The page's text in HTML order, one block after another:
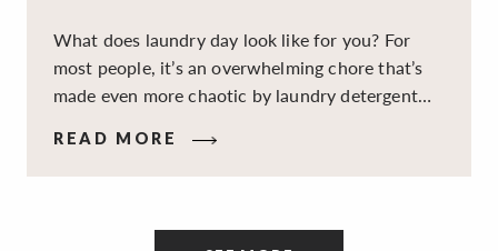
What does laundry day look like for you? For
most people, it’s an overwhelming chore that’s
made even more chaotic by laundry detergent
sorting and folding space, too many partner-less
socks, and piles and piles of clothes. Because it’s
tidiness and organization of the room itself are
READ MORE